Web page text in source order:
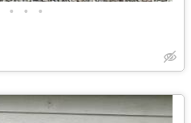
• • •